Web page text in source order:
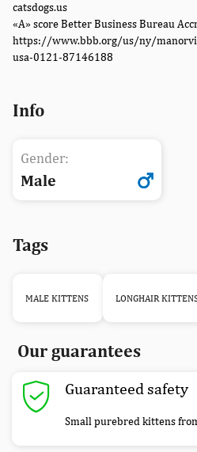
catsdogs.us
«A» score Better Business Bureau
https://www.bbb.org/us/ny/
usa-0121-87146188
Info
Gender:
Male
Tags
MALE KITTENS LONGHAIR
Our guarantees
Guaranteed safety
Small purebred kittens